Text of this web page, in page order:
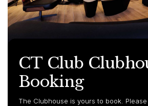
CT Club
Booking
The Clubhouse is yours to book.